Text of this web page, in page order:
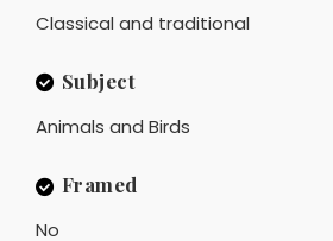
Classical and traditional
Subject
Animals and Birds
Framed
No